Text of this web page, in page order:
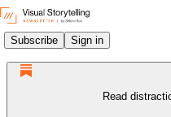
Subscribe Sign in
Read